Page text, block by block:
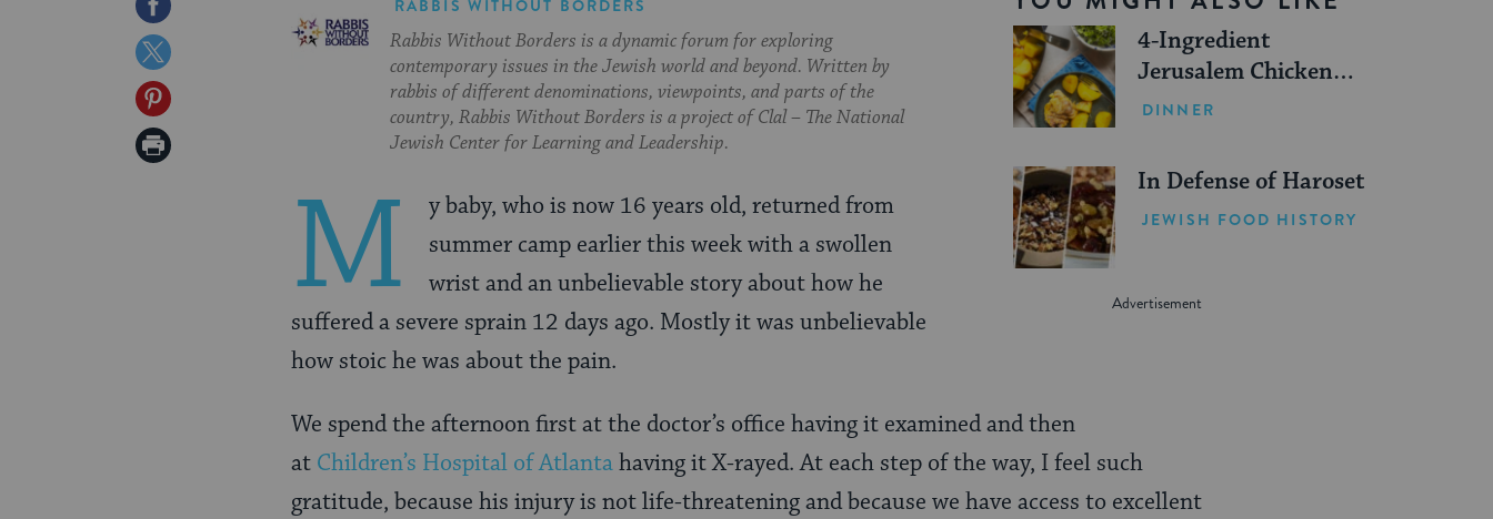
on
Facebook
Share
on
Twitter
Share
on
Print
4-Ingredient
Jerusalem Chicken
Sofrito Recipe
DINNER
In Defense of Haroset
JEWISH FOOD HISTORY
RABBIS WITHOUT BORDERS
Rabbis Without Borders is a dynamic forum for exploring
contemporary issues in the Jewish world and beyond. Written by
rabbis of different denominations, viewpoints, and parts of the
country, Rabbis Without Borders is a project of Clal – The National
Jewish Center for Learning and Leadership.
M
y baby, who is now 16 years old, returned from
summer camp earlier this week with a swollen
wrist and an unbelievable story about how he
suffered a severe sprain 12 days ago. Mostly it was unbelievable
how stoic he was about the pain.
We spend the afternoon first at the doctor’s office having it examined and then
at Children’s Hospital of Atlantahaving it X-rayed. At each step of the way, I feel such
gratitude, because his injury is not life-threatening and because we have access to excellent